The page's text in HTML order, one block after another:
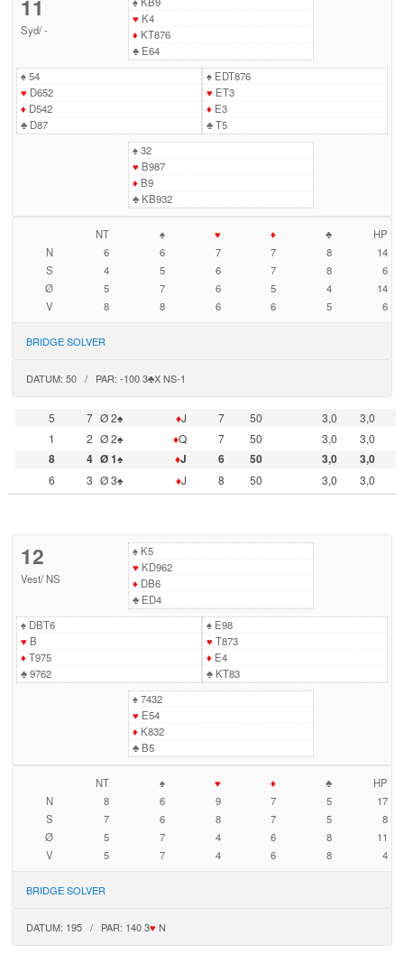
11
Syd/-
♥ K4
♦ KT876
♣E64
♠54
♥ D652
♦ D542
♣D87
♠EDT876
♥ ET3
♦ E3
♣T5
♠32
♥ B987
♦ B9
♣KB932
NT ♠ ♥ ♦ ♣
HP
N
6 6 7 7 8
14
S
4 5 6 7 8
6
Ø
5 7 6 5 4
14
V
8 8 6 6 5 6
BRIDGE SOLVER
DATUM: 50 / PAR: -100 3♣X NS-1
5 7 Ø 2♠ ♦J 7 50 3,0
3,0
1
2 Ø 2♠ ♦Q 7 50 3,0
3,0
8
4 Ø 1♠ ♦J 6 50 3,0
3,0
6
3 Ø 3♠ ♦J 8 50 3,0 3,0
12
Vest/ NS
♠K5
♥ KD962
♦ DB6
♣ED4
♠DBT6
♥ B
♦ T975
♣9762
♠E98
♥ T873
♦ E4
♣KT83
♠7432
♥ E54
♦ K832
♣B5
NT ♠ ♥ ♦ ♣
HP
N
8 6 9 7 5
17
S
7 6 8 7 5
8
Ø
5 7 4 6 8
11
V
5 7 4 6 8 4
BRIDGE SOLVER
DATUM: 195 / PAR: 140 3♥ N